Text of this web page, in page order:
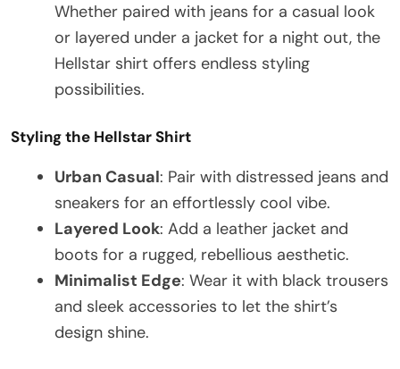
Whether paired with jeans for a casual look
or layered under a jacket for a night out, the
Hellstar shirt offers endless styling
possibilities.
Styling the Hellstar Shirt
Urban Casual: Pair with distressed jeans and
sneakers for an effortlessly cool vibe.
Layered Look: Add a leather jacket and
boots for a rugged, rebellious aesthetic.
Minimalist Edge: Wear it with black trousers
and sleek accessories to let the shirt’s
design shine.